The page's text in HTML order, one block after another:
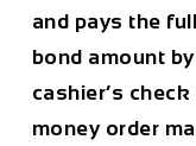
and pays the full
bond amount by
cashier’s check
money order